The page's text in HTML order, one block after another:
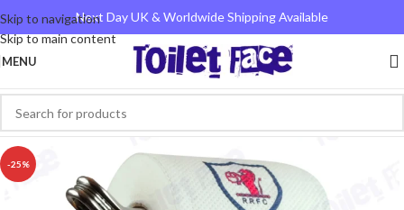
Skip to navigation
Skip to main content
Next Day UK & Worldwide Shipping Available
MENU
-25%